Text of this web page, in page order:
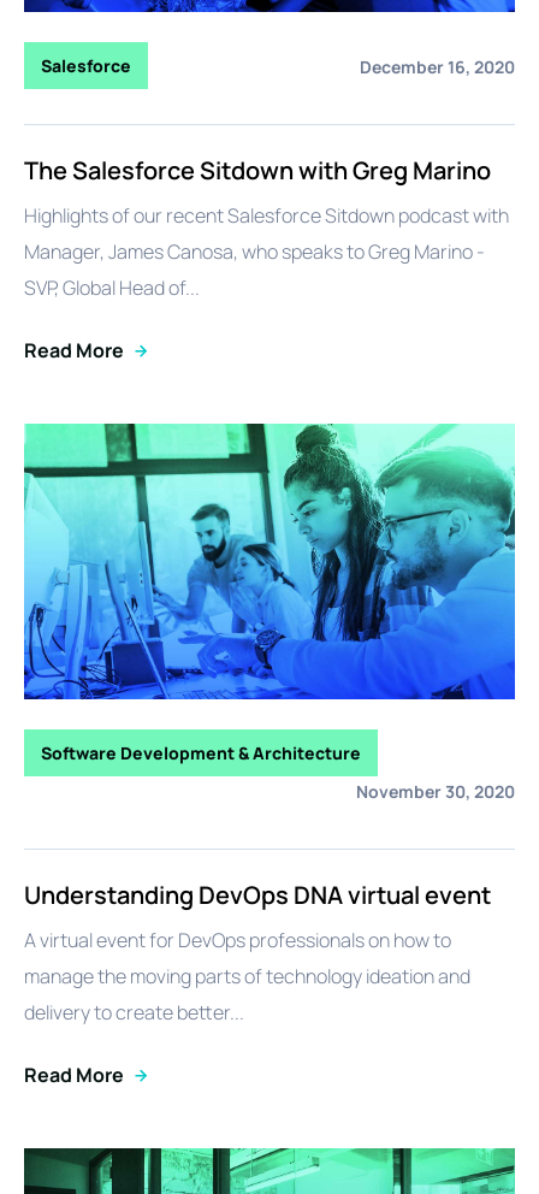
Salesforce December 16, 2020
The Salesforce Sitdown with Greg Marino
Highlights of our recent Salesforce Sitdown podcast with
Manager, James Canosa, who speaks to Greg Marino -
SVP, Global Head of...
Read More
Software Development & Architecture
November 30, 2020
Understanding DevOps DNA virtual event
A virtual event for DevOps professionals on how to
manage the moving parts of technology ideation and
delivery to create better...
Read More